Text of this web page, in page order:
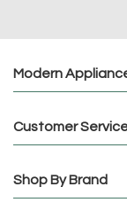
Modern
Customer
Shop By Brand